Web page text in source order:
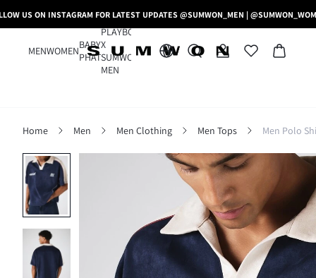
US ON INSTAGRAM FOR LATEST UPDATES @SUMWON_MEN |
MENWOMEN
BABY
PHAT
PLAYBOY
X
SUMWON
MEN
Home Men Men Clothing Men Tops Men Polo